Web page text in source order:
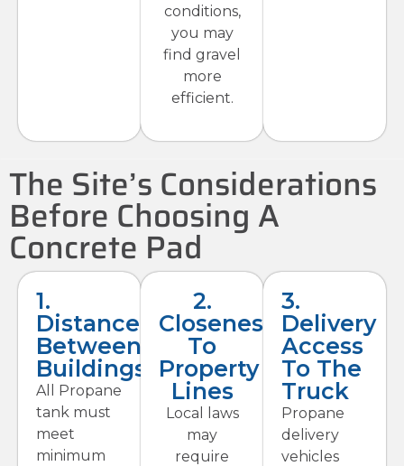
conditions,
you may
find gravel
more
efficient.
The Site’s Considerations
Before Choosing A
Concrete Pad
1.
Distance
Between
Buildings
All Propane
tank must
meet
minimum
2.
Closeness
To
Property
Lines
Local laws
may
require
3.
Delivery
Access
To The
Truck
Propane
delivery
vehicles